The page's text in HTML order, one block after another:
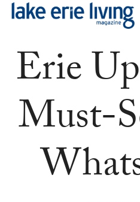
Skip to main content
Erie
Must-